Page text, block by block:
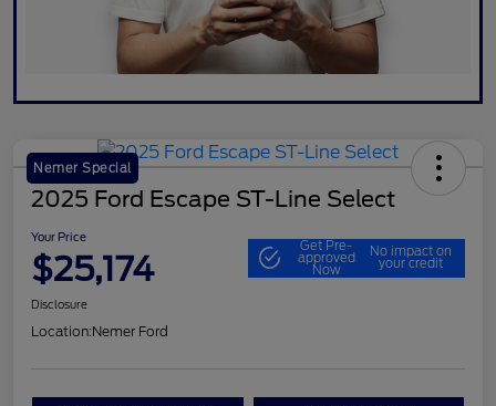
Nemer Special
2025 Ford Escape ST-Line Select
Your Price
$25,174
Get Pre-
approved
Now
No impact on
your credit
Disclosure
Location:Nemer Ford